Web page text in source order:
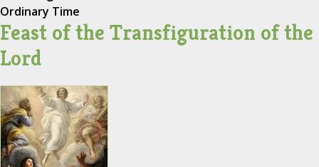
Ordinary Time
Feast of the Transfiguration of the
Lord